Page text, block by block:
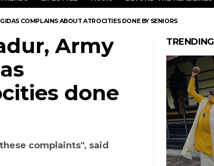
COMPLAINS ABOUT ATROCITIES DONE BY SENIORS
Army
done
complaints", said
TRENDING